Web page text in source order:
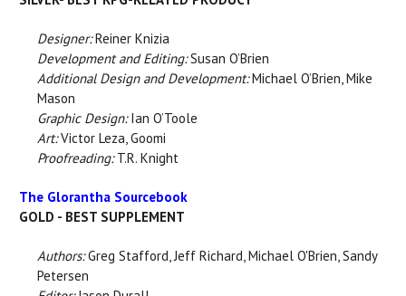
Designer:Reiner Knizia
Development and Editing:Susan O’Brien
Additional Design and Development:Michael O’Brien, Mike
Mason
Graphic Design:Ian O’Toole
Art:Victor Leza, Goomi
Proofreading:T.R. Knight
The Glorantha Sourcebook
GOLD - BEST SUPPLEMENT
Authors:Greg Stafford, Jeff Richard, Michael O'Brien, Sandy
Petersen